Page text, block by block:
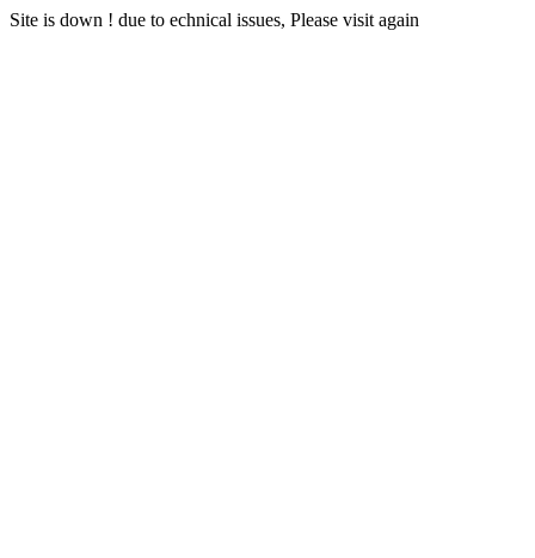
Site is down ! due to echnical issues, Please visit again